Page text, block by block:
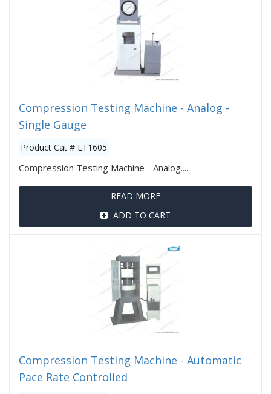
Compression Testing Machine - Analog -
Single Gauge
Product Cat # LT1605
Compression Testing Machine - Analog......
READ MORE
ADD TO CART
Compression Testing Machine - Automatic
Pace Rate Controlled